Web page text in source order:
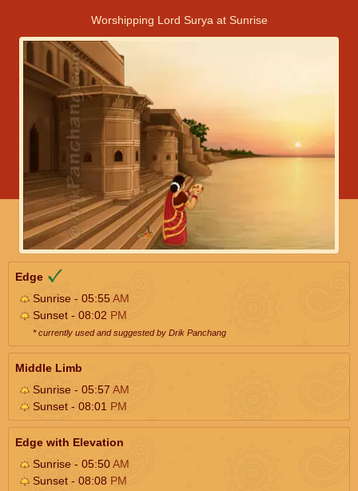
Worshipping Lord Surya at Sunrise
Edge
Sunrise - 05:55AM
Sunset - 08:02 PM
* currently used and suggested by Drik Panchang
Middle Limb
Sunrise - 05:57 AM
Sunset - 08:01 PM
Edge with Elevation
Sunrise - 05:50AM
Sunset - 08:08 PM